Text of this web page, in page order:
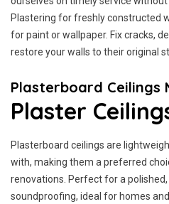
Plastering for freshly constructed
for paint or wallpaper. Fix cracks,
restore your walls to their original
Plasterboard Ceilings
Plaster
Plasterboard ceilings are
with, making them a preferred
renovations. Perfect for a
soundproofing, ideal for homes